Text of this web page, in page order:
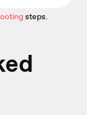
steps.